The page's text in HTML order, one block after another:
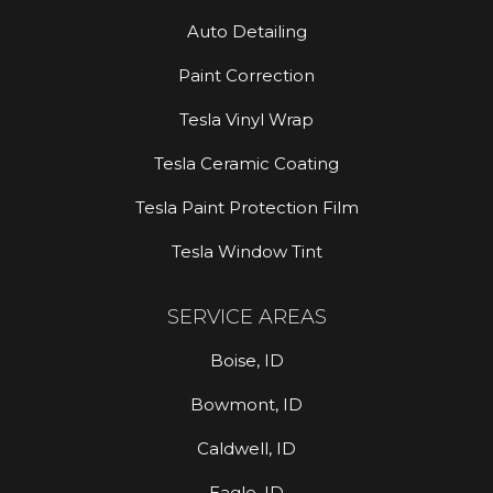
Auto Detailing
Paint Correction
Tesla Vinyl Wrap
Tesla Ceramic Coating
Tesla Paint Protection Film
Tesla Window Tint
SERVICE AREAS
Boise, ID
Bowmont, ID
Caldwell, ID